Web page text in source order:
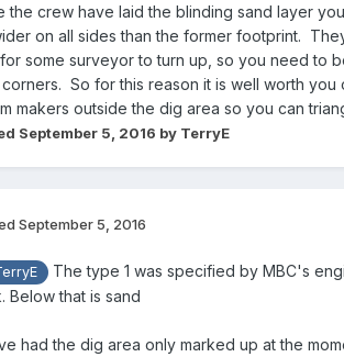
the crew have laid the blinding sand layer
on all sides than the former footprint.
some surveyor to turn up, so you need to
So for this reason it is well worth
makers outside the dig area so you can
September 5, 2016 by TerryE
September 5, 2016
The type 1 was specified by MBC's
Below that is sand
had the dig area only marked up at the